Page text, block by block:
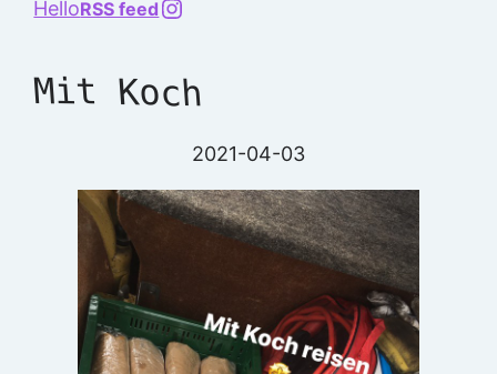
HelloRSS feed @richard.127.0.0.1
Mit Koch
2021-04-03